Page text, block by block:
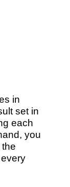
in
set in
each
you